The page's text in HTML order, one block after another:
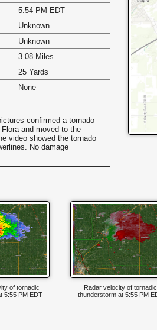
5:54 PM EDT
Unknown
Unknown
3.08 Miles
25 Yards
None
confirmed a tornado
and moved to the
video showed the tornado
No damage
of tornadic
5:55 PM EDT
Radar velocity of tornadic
thunderstorm at 5:55 PM